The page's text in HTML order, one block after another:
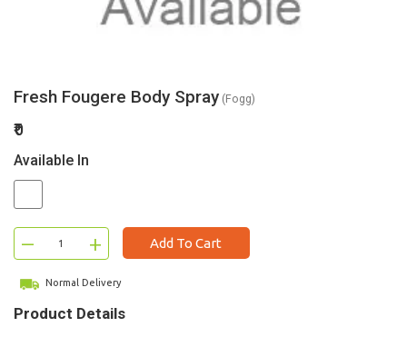
Fresh Fougere Body Spray (Fogg)
₹0
Available In
– + Add To Cart
Normal Delivery
Product Details